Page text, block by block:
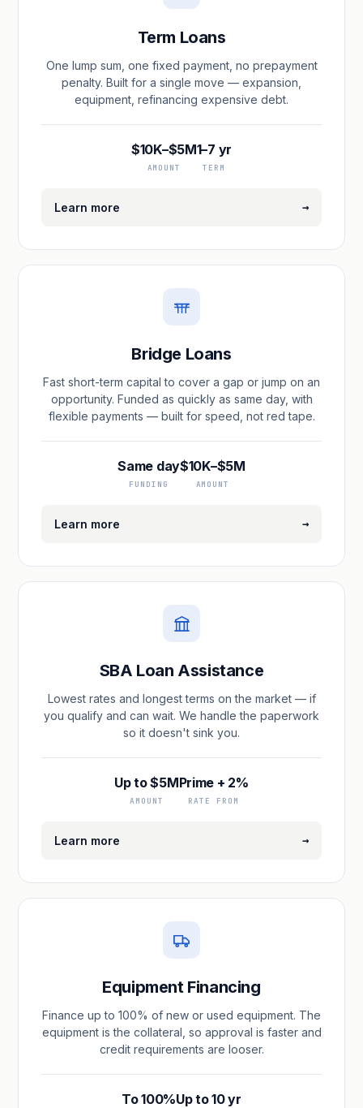
Term Loans
One lump sum, one fixed payment, no prepayment
penalty. Built for a single move — expansion,
equipment, refinancing expensive debt.
$10K–$5M
AMOUNT
1–7 yr
TERM
Learn more →
Bridge Loans
Fast short-term capital to cover a gap or jump on an
opportunity. Funded as quickly as same day, with
flexible payments — built for speed, not red tape.
Same day
FUNDING
$10K–$5M
AMOUNT
Learn more →
SBA Loan Assistance
Lowest rates and longest terms on the market — if
you qualify and can wait. We handle the paperwork
so it doesn't sink you.
Up to $5M
AMOUNT
Prime + 2%
RATE FROM
Learn more →
Equipment Financing
Finance up to 100% of new or used equipment. The
equipment is the collateral, so approval is faster and
credit requirements are looser.
To 100%Up to 10 yr